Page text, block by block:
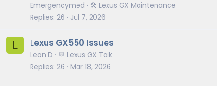
Emergencymed
🛠️ Lexus GX Maintenance
Replies 26 Jul 7, 2026
L Lexus GX550 Issues
Leon D
💬 Lexus GX Talk
Replies 26 Mar 18, 2026